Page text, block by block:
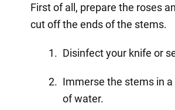
First of all, prepare the roses
cut off the ends of the stems.
Disinfect your knife or
Immerse the stems in
of water.